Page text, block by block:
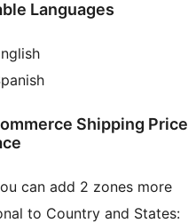
Languages
Shipping Price
can add 2 zones more
to Country and States: